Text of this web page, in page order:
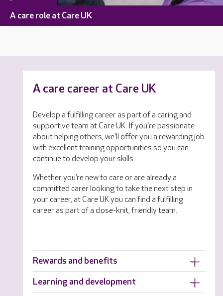
A care role at Care UK
A care career at Care UK
Develop a fulfilling career as part of a caring and
supportive team at Care UK. If you're passionate
about helping others, we'll offer you a rewarding job
with excellent training opportunities so you can
continue to develop your skills.
Whether you’re new to care or are already a
committed carer looking to take the next step in
your career, at Care UK you can find a fulfilling
career as part of a close-knit, friendly team.
Rewards and benefits
Learning and development